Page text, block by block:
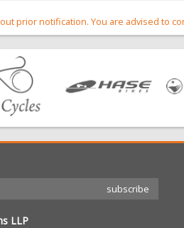
prior notification. You are advised to
LLP